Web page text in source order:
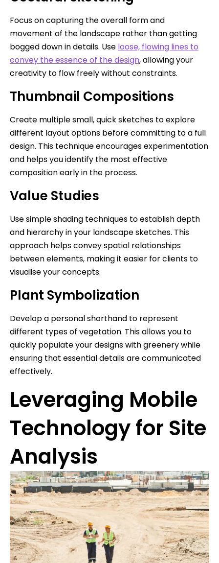
Focus on capturing the overall form and
movement of the landscape rather than getting
bogged down in details. Use loose, flowing lines to
convey the essence of the design, allowing your
creativity to flow freely without constraints.
Thumbnail Compositions
Create multiple small, quick sketches to explore
different layout options before committing to a full
design. This technique encourages experimentation
and helps you identify the most effective
composition early in the process.
Value Studies
Use simple shading techniques to establish depth
and hierarchy in your landscape sketches. This
approach helps convey spatial relationships
between elements, making it easier for clients to
visualise your concepts.
Plant Symbolization
Develop a personal shorthand to represent
different types of vegetation. This allows you to
quickly populate your designs with greenery while
ensuring that essential details are communicated
effectively.
Leveraging Mobile
Technology for Site
Analysis